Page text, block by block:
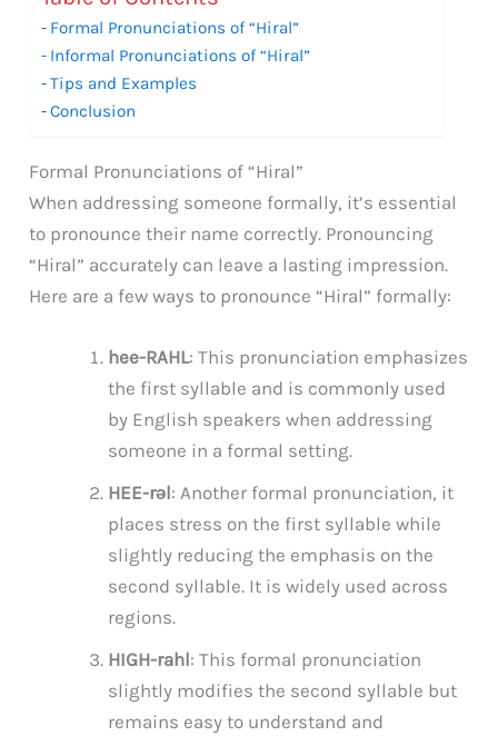
Formal Pronunciations of “Hiral”
Informal Pronunciations of “Hiral”
Tips and Examples
Conclusion
Formal Pronunciations of “Hiral”
When addressing someone formally, it’s essential
to pronounce their name correctly. Pronouncing
“Hiral” accurately can leave a lasting impression.
Here are a few ways to pronounce “Hiral” formally:
hee-RAHL: This pronunciation emphasizes
the first syllable and is commonly used
by English speakers when addressing
someone in a formal setting.
HEE-rəl: Another formal pronunciation, it
places stress on the first syllable while
slightly reducing the emphasis on the
second syllable. It is widely used across
regions.
HIGH-rahl: This formal pronunciation
slightly modifies the second syllable but
remains easy to understand and